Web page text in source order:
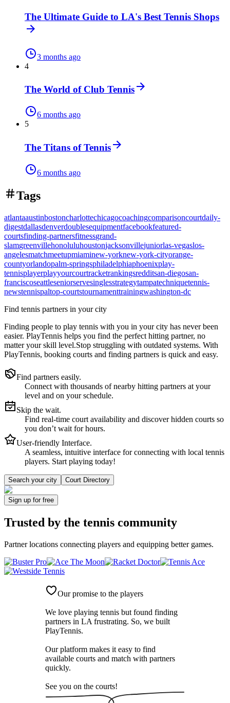
The Ultimate Guide to LA's Best Tennis Shops
3 months ago
4
The World of Club Tennis
6 months ago
5
The Titans of Tennis
6 months ago
Tags
atlantaaustinbostoncharlottechicagocoachingcomparisoncourtdaily-
digestdallasdenverdoublesequipmentfacebookfeatured-
courtsfinding-partnersfitnessgrand-
slamgreenvillehonoluluhoustonjacksonvillejuniorlas-vegaslos-
angelesmatchmeetupmiaminew-yorknew-york-cityorange-
countyorlandopalm-springsphiladelphiaphoenixplay-
tennisplayerplayyourcourtracketrankingsredditsan-diegosan-
franciscoseattleseniorservesinglesstrategytampatechniquetennis-
newstennispaltop-courtstournamenttrainingwashington-dc
Find tennis partners in your city
Finding people to play tennis with you in your city has never been
easier. PlayTennis helps you find the perfect hitting partner, no
matter your skill level.Stop struggling with outdated systems. With
PlayTennis, booking courts and finding partners is quick and easy.
Find partners easily.
Connect with thousands of nearby hitting partners at your
level and on your schedule.
Skip the wait.
Find real-time court availability and discover hidden courts so
you don’t wait for hours.
User-friendly Interface.
A seamless, intuitive interface for connecting with local tennis
players. Start playing today!
Search your city Court Directory
Sign up for free
Trusted by the tennis community
Partner locations connecting players and equipping better games.
Our promise to the players
We love playing tennis but found finding
partners in LA frustrating. So, we built
PlayTennis.
Our platform makes it easy to find
available courts and match with partners
quickly.
See you on the courts!